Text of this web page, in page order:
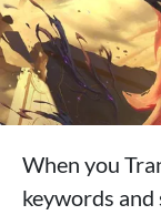
When you
keywords